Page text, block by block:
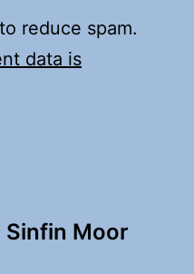
reduce spam.
data is
Sinfin Moor